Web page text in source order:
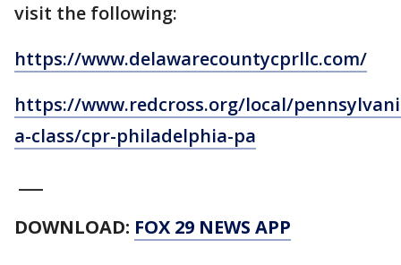
visit the following:
https://www.delawarecountycprllc.com/
https://www.redcross.org/local/
a-class/cpr-philadelphia-pa
DOWNLOAD: FOX 29 NEWS APP